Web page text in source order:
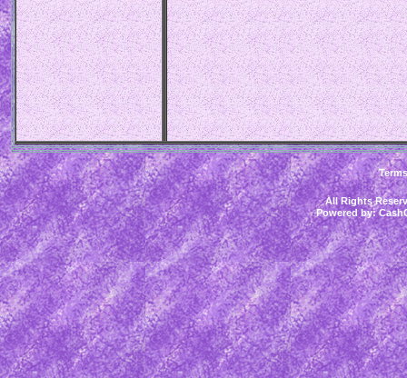
Terms
All Rights
Powered by: